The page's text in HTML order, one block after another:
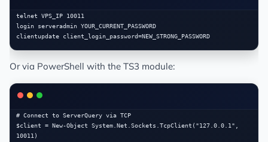
telnet VPS_IP 10011
login serveradmin YOUR_CURRENT_PASSWORD
Or via PowerShell with the TS3 module:
# Connect to ServerQuery via TCP
$client = New-Object System.Net.Sockets.TcpClient("127.0.0.1",
10011)